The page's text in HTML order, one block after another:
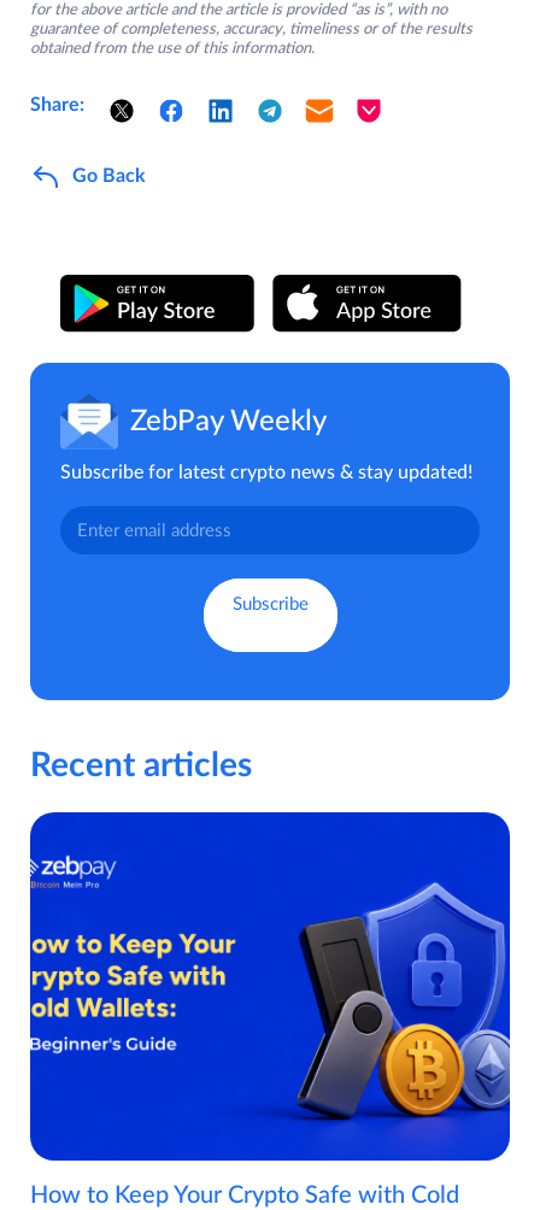
for the above article and the article is provided “as is”, with no
guarantee of completeness, accuracy, timeliness or of the results
obtained from the use of this information.
Share:
Go Back
ZebPay Weekly
Subscribe for latest crypto news & stay updated!
Recent articles
How to Keep Your Crypto Safe with Cold